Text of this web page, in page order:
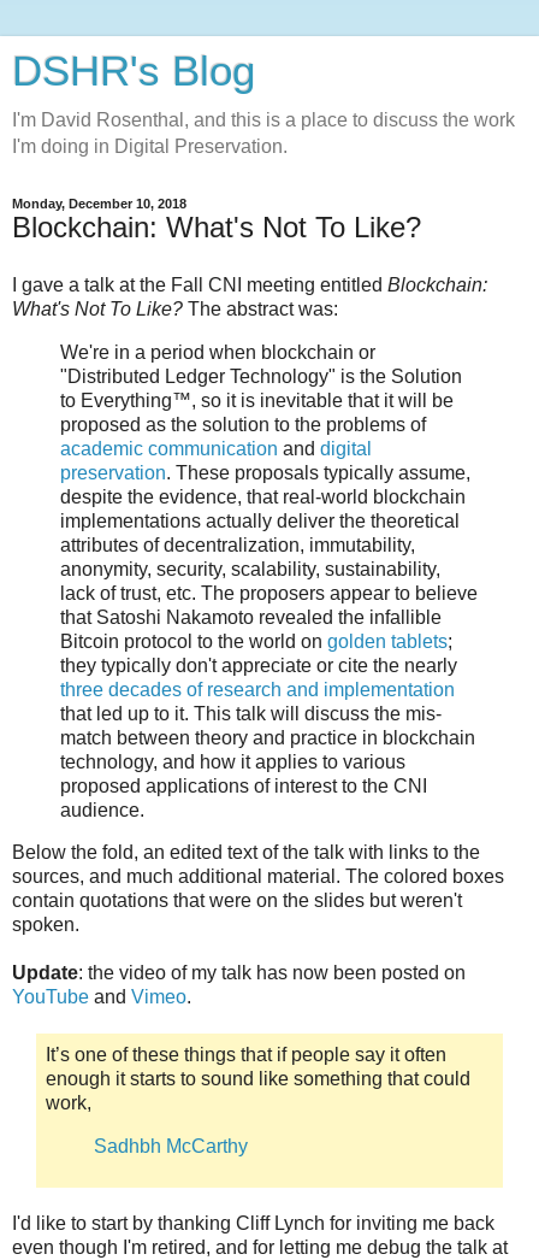
DSHR's Blog
I'm David Rosenthal, and this is a place to discuss the work
I'm doing in Digital Preservation.
Monday, December 10, 2018
Blockchain: What's Not To Like?
I gave a talk at the Fall CNI meeting entitled Blockchain:
What's Not To Like? The abstract was:
We're in a period when blockchain or
"Distributed Ledger Technology" is the Solution
to Everything™, so it is inevitable that it will be
proposed as the solution to the problems of
academic communication and digital
preservation. These proposals typically assume,
despite the evidence, that real-world blockchain
implementations actually deliver the theoretical
attributes of decentralization, immutability,
anonymity, security, scalability, sustainability,
lack of trust, etc. The proposers appear to believe
that Satoshi Nakamoto revealed the infallible
Bitcoin protocol to the world on golden tablets;
they typically don't appreciate or cite the nearly
three decades of research and implementation
that led up to it. This talk will discuss the mis-
match between theory and practice in blockchain
technology, and how it applies to various
proposed applications of interest to the CNI
audience.
Below the fold, an edited text of the talk with links to the
sources, and much additional material. The colored boxes
contain quotations that were on the slides but weren't
spoken.
Update: the video of my talk has now been posted on
YouTube and Vimeo.
It’s one of these things that if people say it often
enough it starts to sound like something that could
work,
Sadhbh McCarthy
I'd like to start by thanking Cliff Lynch for inviting me back
even though I'm retired, and for letting me debug the talk at